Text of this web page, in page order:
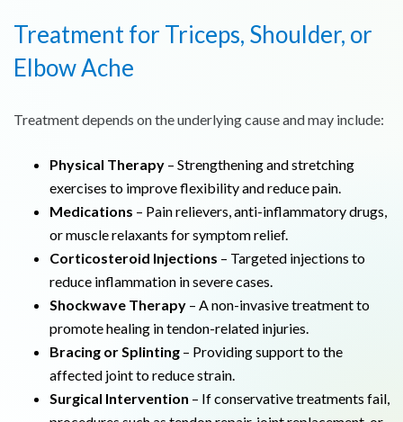
Treatment for Triceps, Shoulder, or
Elbow Ache
Treatment depends on the underlying cause and may include:
Physical Therapy – Strengthening and stretching
exercises to improve flexibility and reduce pain.
Medications – Pain relievers, anti-inflammatory drugs,
or muscle relaxants for symptom relief.
Corticosteroid Injections – Targeted injections to
reduce inflammation in severe cases.
Shockwave Therapy – A non-invasive treatment to
promote healing in tendon-related injuries.
Bracing or Splinting – Providing support to the
affected joint to reduce strain.
Surgical Intervention – If conservative treatments fail,